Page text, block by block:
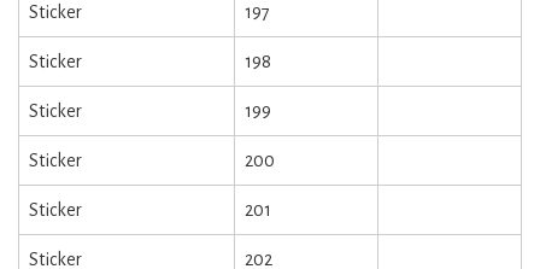
Sticker 197
Sticker 198
Sticker 199
Sticker 200
Sticker 201
Sticker 202